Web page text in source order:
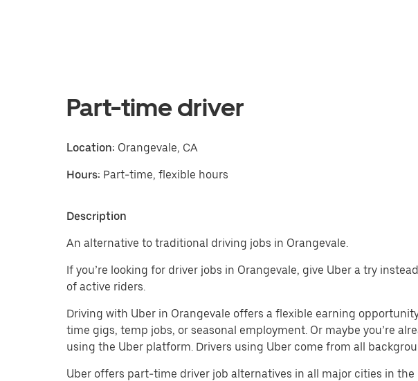
Part-time driver
Location: Orangevale, CA
Hours: Part-time, flexible hours
Description
An alternative to traditional driving jobs in Orangevale.
If you’re looking for driver jobs in Orangevale, give Uber a try
of active riders.
Driving with Uber in Orangevale offers a flexible earning
time gigs, temp jobs, or seasonal employment. Or maybe you’re
using the Uber platform. Drivers using Uber come from all
Uber offers part-time driver job alternatives in all major cities in the